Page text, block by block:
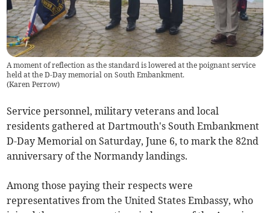
A moment of reflection as the standard is lowered at the poignant service
held at the D-Day memorial on South Embankment.
(Karen Perrow)
Service personnel, military veterans and local
residents gathered at Dartmouth's South Embankment
D-Day Memorial on Saturday, June 6, to mark the 82nd
anniversary of the Normandy landings.
Among those paying their respects were
representatives from the United States Embassy, who